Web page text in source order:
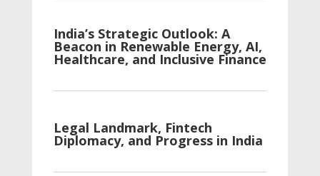
India’s Strategic Outlook: A
Beacon in Renewable Energy, AI,
Healthcare, and Inclusive Finance
Legal Landmark, Fintech
Diplomacy, and Progress in India